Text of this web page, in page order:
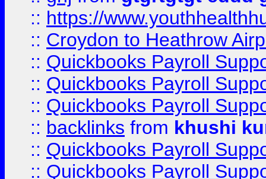
:: https://
:: Croydon to Heathrow
:: Quickbooks Payroll
:: Quickbooks Payroll
:: Quickbooks Payroll
:: backlinks from khushi
:: Quickbooks Payroll
:: Quickbooks Payroll